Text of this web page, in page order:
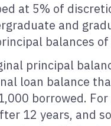
at 5% of
and
balances
principal
loan balance
borrowed.
12 years, and